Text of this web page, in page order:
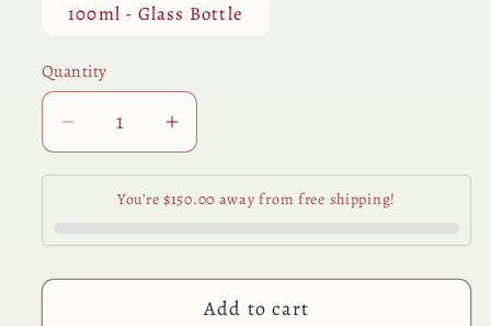
100ml - Glass Bottle
Quantity
Quantity
Decrease
quantity
Essential
Oil
Increase
quantity
for
Essential
Oil
You’re $150.00 away from free shipping!
Add to cart